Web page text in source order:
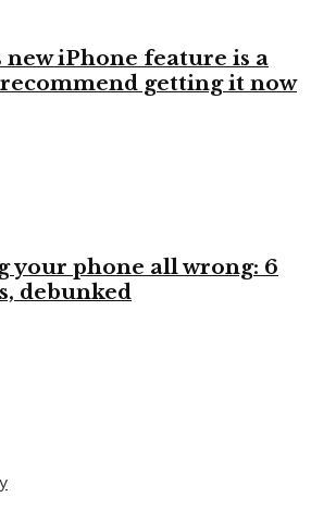
new iPhone feature is a
getting it now
your phone all wrong: 6
debunked